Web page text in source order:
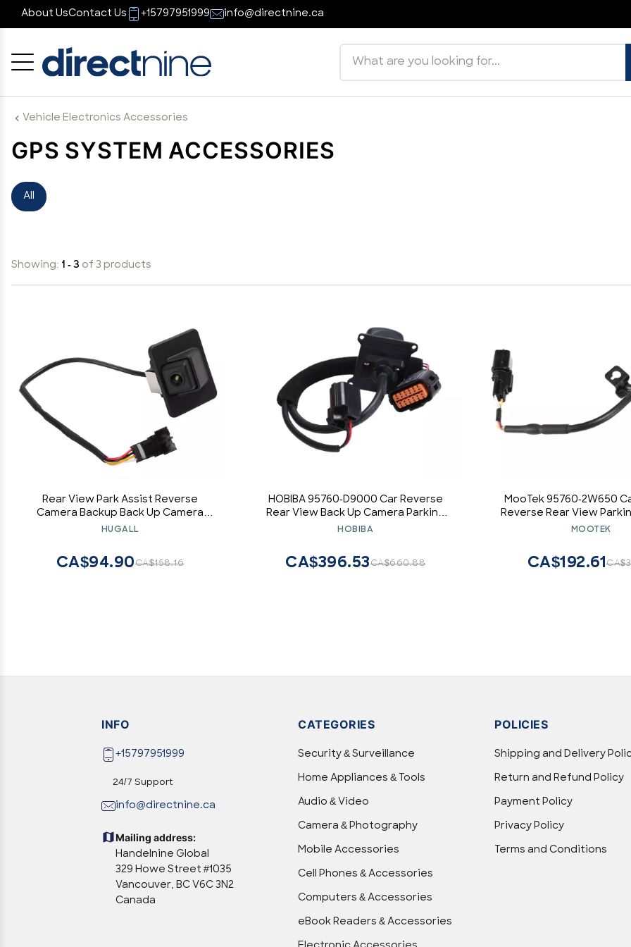
About UsContact Us +15797951999 info@directnine.ca
Vehicle Electronics Accessories
GPS SYSTEM ACCESSORIES
All
Showing: 1 - 3 of 3 products
Rear View Park Assist Reverse
Camera Backup Back Up Camera
Compatible with 2011 2012 2013 11 12 13
HUGALL
CA$158.16
CA$94.90
HOBIBA 95760-D9000 Car Reverse
Rear View Back Up Camera Parking
Assist Camera Compatible for Kia
HOBIBA
CA$660.88
CA$396.53
MooTek 95760-2W650
Reverse Rear View
Spare Parts
Black
MOOTEK
CA$192.61
INFO
+15797951999
24/7 Support
info@directnine.ca
Mailing address:
Handelnine Global
329 Howe Street #1035
Vancouver, BC V6C 3N2
Canada
CATEGORIES
Security & Surveillance
Home Appliances & Tools
Audio & Video
Camera & Photography
Mobile Accessories
Cell Phones & Accessories
Computers & Accessories
eBook Readers & Accessories
POLICIES
Shipping and Delivery
Return and Refund Policy
Payment Policy
Privacy Policy
Terms and Conditions
Cancel OK